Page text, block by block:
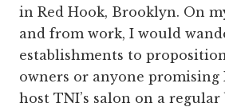
in Red Hook, Brooklyn. On
and from work, I would
establishments to
owners or anyone promising
host TNI’s salon on a regular